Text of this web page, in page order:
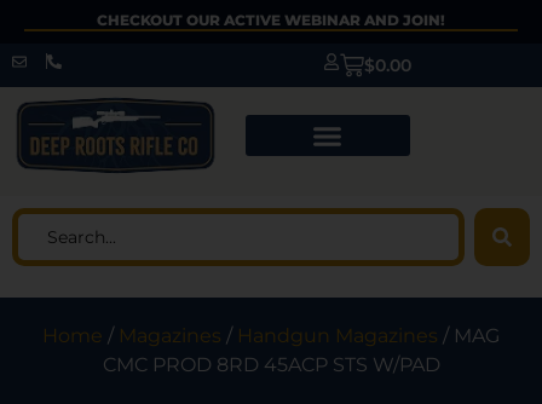
CHECKOUT OUR ACTIVE WEBINAR AND JOIN!
$0.00
Home / Magazines / Handgun Magazines / MAG
CMC PROD 8RD 45ACP STS W/PAD